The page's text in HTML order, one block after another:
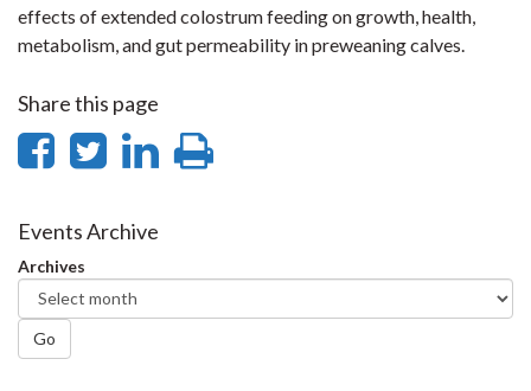
effects of extended colostrum feeding on growth, health,
metabolism, and gut permeability in preweaning calves.
Share this page
Share
Facebook
Share
Twitter
Share
Events Archive
Archives
Go